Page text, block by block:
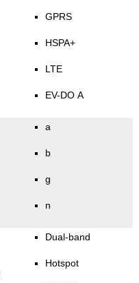
GPRS
HSPA+
LTE
EV-DO A
a
b
g
n
Dual-band
Hotspot